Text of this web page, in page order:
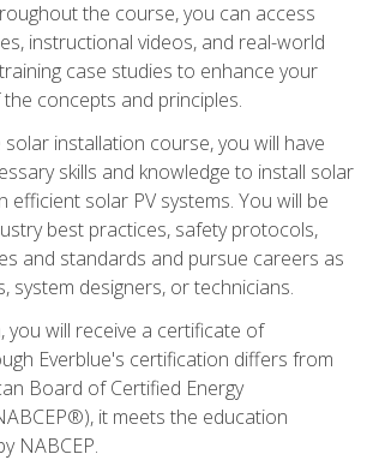
the course, you can access
instructional videos, and real-world
case studies to enhance your
concepts and principles.
installation course, you will have
skills and knowledge to install solar
efficient solar PV systems. You will be
best practices, safety protocols,
and standards and pursue careers as
system designers, or technicians.
you will receive a certificate of
Everblue's certification differs from
Board of Certified Energy
it meets the education
NABCEP.